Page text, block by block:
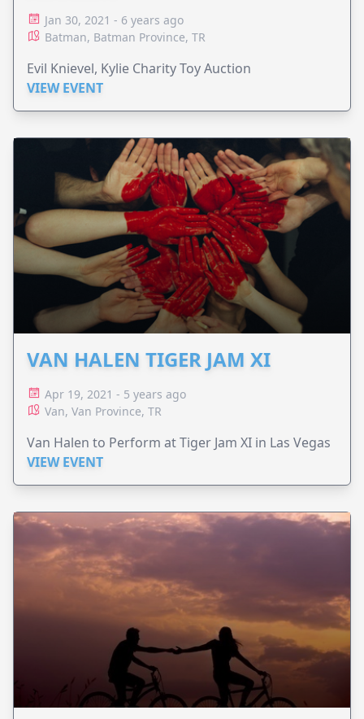
Jan 30, 2021 - 6 years ago
Batman, Batman Province, TR
Evil Knievel, Kylie Charity Toy Auction
VIEW EVENT
VAN HALEN TIGER JAM XI
Apr 19, 2021 - 5 years ago
Van, Van Province, TR
Van Halen to Perform at Tiger Jam XI in Las Vegas
VIEW EVENT